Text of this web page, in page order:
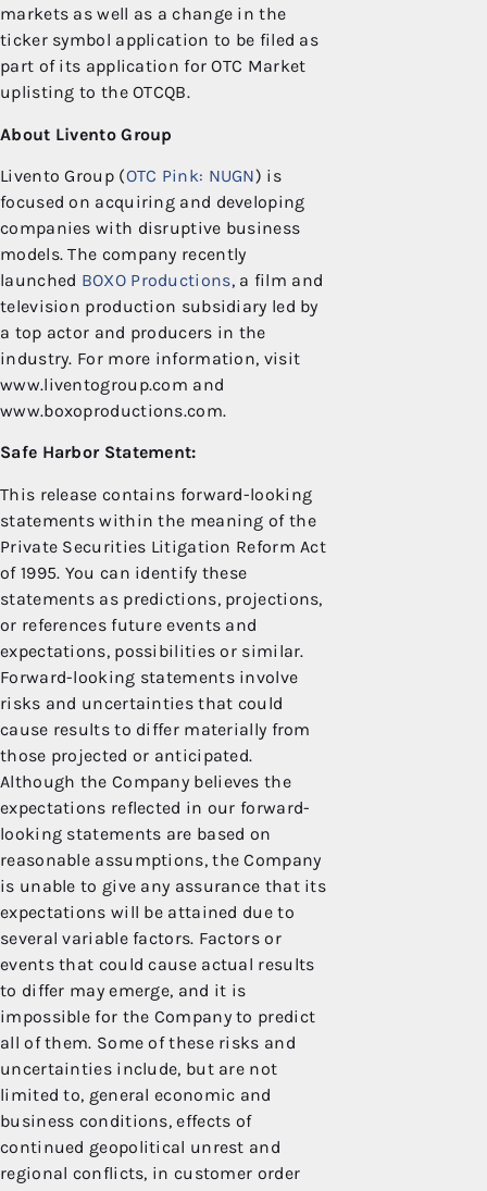
markets as well as a change in the
ticker symbol application to be filed as
part of its application for OTC Market
uplisting to the OTCQB.
About Livento Group
Livento Group (OTC Pink: NUGN) is
focused on acquiring and developing
companies with disruptive business
models. The company recently
launched BOXO Productions, a film and
television production subsidiary led by
a top actor and producers in the
industry. For more information, visit
www.liventogroup.com and
www.boxoproductions.com.
Safe Harbor Statement:
This release contains forward-looking
statements within the meaning of the
Private Securities Litigation Reform Act
of 1995. You can identify these
statements as predictions, projections,
or references future events and
expectations, possibilities or similar.
Forward-looking statements involve
risks and uncertainties that could
cause results to differ materially from
those projected or anticipated.
Although the Company believes the
expectations reflected in our forward-
looking statements are based on
reasonable assumptions, the Company
is unable to give any assurance that its
expectations will be attained due to
several variable factors. Factors or
events that could cause actual results
to differ may emerge, and it is
impossible for the Company to predict
all of them. Some of these risks and
uncertainties include, but are not
limited to, general economic and
business conditions, effects of
continued geopolitical unrest and
regional conflicts, in customer order